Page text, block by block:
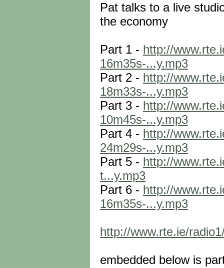
Pat talks to a live
the economy
Part 1 - http://
16m35s-...y.mp3
Part 2 - http://
18m33s-...y.mp3
Part 3 - http://
10m45s-...y.mp3
Part 4 - http://
24m29s-...y.mp3
Part 5 - http://
t...y.mp3
Part 6 - http://
16m35s-...y.mp3
http://www.rte.ie/
embedded below is